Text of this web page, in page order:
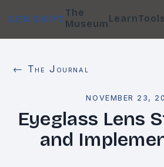
LENSOPT
The
MuseumLearnTools
← The Journal
NOVEMBER 23,
Eyeglass Lens
and